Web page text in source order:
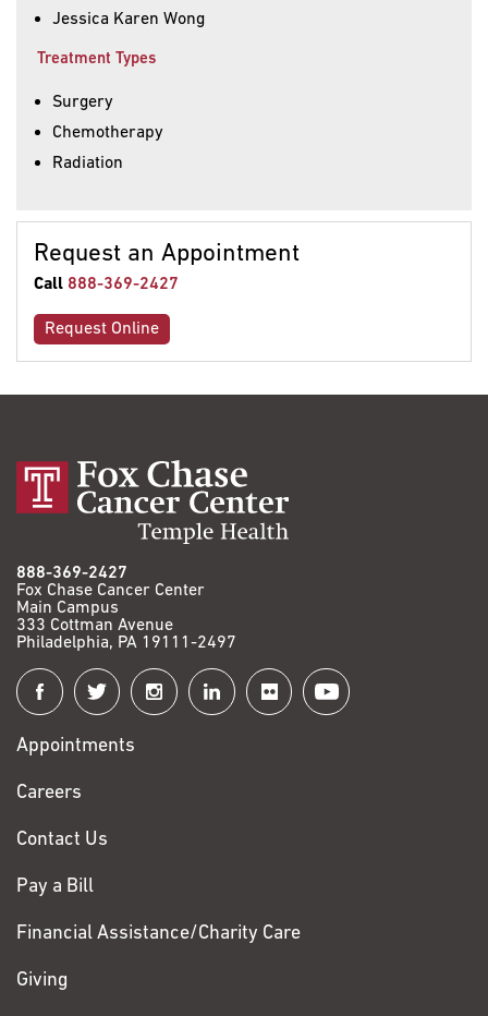
Request an Appointment
Call 888-369-2427
Request Online
Jessica Karen Wong
Treatment Types
Surgery
Chemotherapy
Radiation
888-369-2427
Fox Chase Cancer Center
Main Campus
333 Cottman Avenue
Philadelphia, PA 19111-2497
Connect
with
Fox
Chase
Appointments
Careers
Contact Us
Pay a Bill
Financial Assistance/Charity Care
Giving